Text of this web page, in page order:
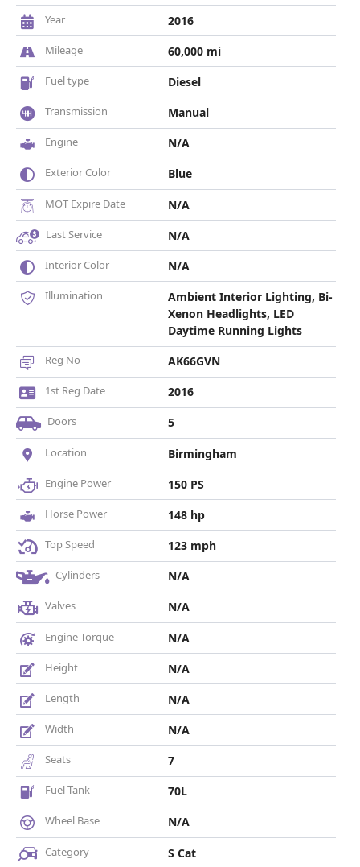
Year 2016
Mileage 60,000 mi
Fuel type Diesel
Transmission Manual
Engine N/A
Exterior Color Blue
MOT Expire Date N/A
Last Service N/A
Interior Color N/A
Illumination
Ambient Interior Lighting, Bi-
Xenon Headlights, LED
Daytime Running Lights
Reg No AK66GVN
1st Reg Date 2016
Doors 5
Location Birmingham
Engine Power 150 PS
Horse Power 148 hp
Top Speed 123 mph
Cylinders N/A
Valves N/A
Engine Torque N/A
Height N/A
Length N/A
Width N/A
Seats 7
Fuel Tank 70L
Wheel Base N/A
Category S Cat